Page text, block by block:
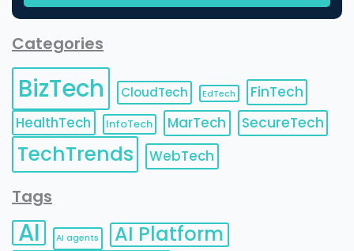
Categories
BizTech CloudTech EdTech
FinTech
HealthTech
InfoTech MarTech SecureTech
TechTrends WebTech
Tags
AI AI agents AI Platform